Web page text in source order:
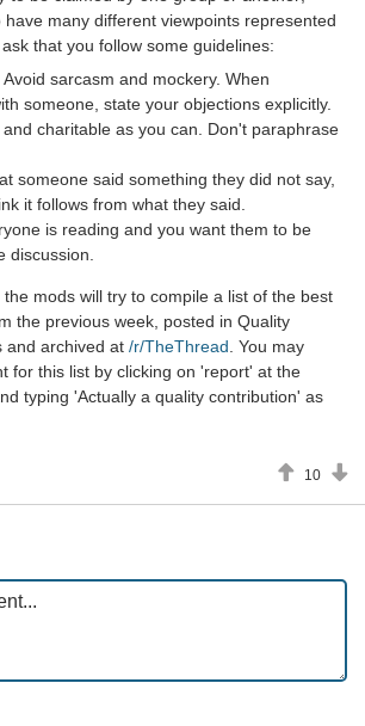
many different viewpoints represented
that you follow some guidelines:
sarcasm and mockery. When
someone, state your objections explicitly.
charitable as you can. Don't paraphrase
someone said something they did not say,
it follows from what they said.
is reading and you want them to be
discussion.
mods will try to compile a list of the best
the previous week, posted in Quality
and archived at /r/TheThread. You may
for this list by clicking on 'report' at the
typing 'Actually a quality contribution' as
10